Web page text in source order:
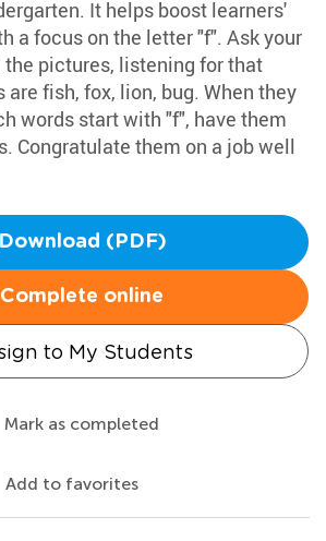
It helps boost learners'
a focus on the letter "f". Ask your
pictures, listening for that
are fish, fox, lion, bug. When they
words start with "f", have them
Congratulate them on a job well
Download (PDF)
Complete online
to My Students
Mark as completed
Add to favorites